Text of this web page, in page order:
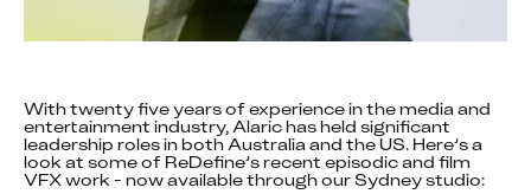
With twenty five years of experience in the media and
entertainment industry, Alaric has held significant
leadership roles in both Australia and the US. Here’s a
look at some of ReDefine’s recent episodic and film
VFX work - now available through our Sydney studio: